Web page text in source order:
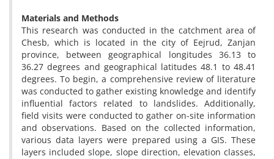
Materials and Methods
This research was conducted in the catchment area of
Chesb, which is located in the city of Eejrud, Zanjan
province, between geographical longitudes 36.13 to
36.27 degrees and geographical latitudes 48.1 to 48.41
degrees. To begin, a comprehensive review of literature
was conducted to gather existing knowledge and identify
influential factors related to landslides. Additionally,
field visits were conducted to gather on-site information
and observations. Based on the collected information,
various data layers were prepared using a GIS. These
layers included slope, slope direction, elevation classes,